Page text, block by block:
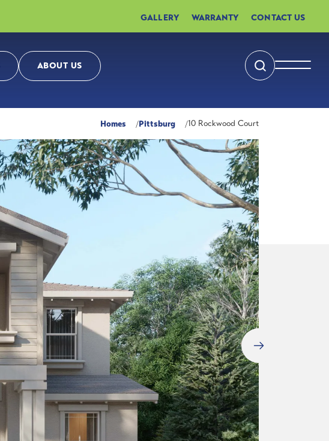
GALLERY WARRANTY CONTACT US
ABOUT US Search
Homes Pittsburg 10 Rockwood Court